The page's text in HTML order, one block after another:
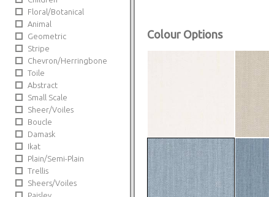
Floral/Botanical
Animal
Geometric
Stripe
Chevron/Herringbone
Toile
Abstract
Small Scale
Sheer/Voiles
Boucle
Damask
Ikat
Plain/Semi-Plain
Trellis
Sheers/Voiles
Paisley
Colour Options